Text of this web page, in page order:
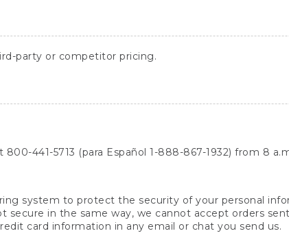
party or competitor pricing.
441-5713 (para Español 1-888-867-1932) from 8
system to protect the security of your personal
secure in the same way, we cannot accept orders
card information in any email or chat you send us.